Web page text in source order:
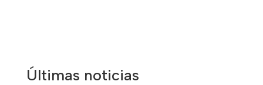
Últimas noticias